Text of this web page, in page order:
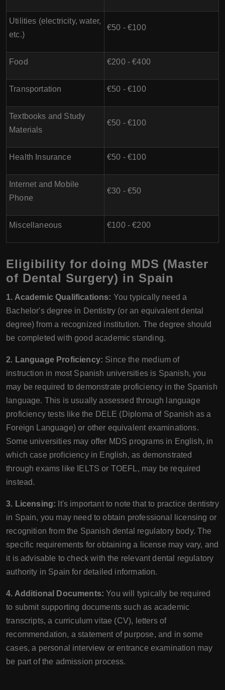
Utilities (electricity, water,
etc.)
€50 - €100
Food €200 - €400
Transportation €50 - €100
Textbooks and Study
Materials
€50 - €100
Health Insurance €50 - €100
Internet and Mobile
Phone
€30 - €50
Miscellaneous €100 - €200
Eligibility for doing MDS (Master
of Dental Surgery) in Spain
1. Academic Qualifications: You typically need a
Bachelor's degree in Dentistry (or an equivalent dental
degree) from a recognized institution. The degree should
be completed with good academic standing.
2. Language Proficiency: Since the medium of
instruction in most Spanish universities is Spanish, you
may be required to demonstrate proficiency in the Spanish
language. This is usually assessed through language
proficiency tests like the DELE (Diploma of Spanish as a
Foreign Language) or other equivalent examinations.
Some universities may offer MDS programs in English, in
which case proficiency in English, as demonstrated
through exams like IELTS or TOEFL, may be required
instead.
3. Licensing: It's important to note that to practice dentistry
in Spain, you may need to obtain professional licensing or
recognition from the Spanish dental regulatory body. The
specific requirements for obtaining a license may vary, and
it is advisable to check with the relevant dental regulatory
authority in Spain for detailed information.
4. Additional Documents: You will typically be required
to submit supporting documents such as academic
transcripts, a curriculum vitae (CV), letters of
recommendation, a statement of purpose, and in some
cases, a personal interview or entrance examination may
be part of the admission process.